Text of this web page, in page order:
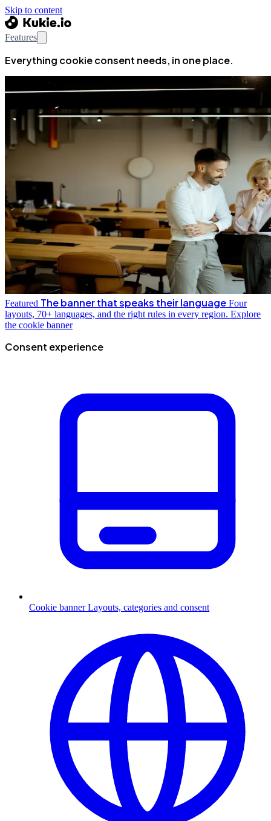
Skip to content
Features
Everything cookie consent needs, in one place.
Featured The banner that speaks their language Four
layouts, 70+ languages, and the right rules in every region. Explore
the cookie banner
Consent experience
Cookie banner Layouts, categories and consent